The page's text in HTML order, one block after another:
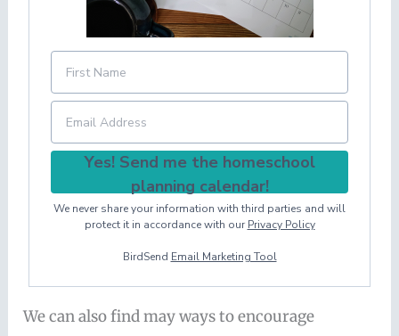
Yes! Send me the homeschool
planning calendar!
We never share your information with third parties and will
protect it in accordance with our Privacy Policy
BirdSend Email Marketing Tool
We can also find may ways to encourage